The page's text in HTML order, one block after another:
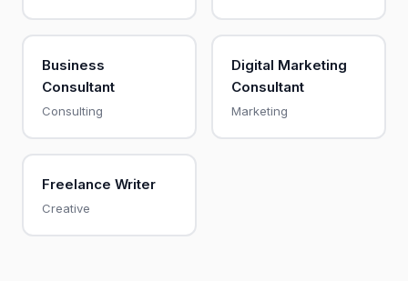
Business
Consultant
Consulting
Digital Marketing
Consultant
Marketing
Freelance Writer
Creative